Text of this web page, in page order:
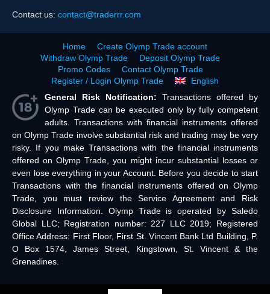
Contact us: contact@traderrr.com
Home
Create Olymp Trade account
Withdraw Olymp Trade
Deposit Olymp Trade
Promo Codes
Contact Olymp Trade
Register / Login Olymp Trade
English
General Risk Notification: Transactions offered by
Olymp Trade can be executed only by fully competent
adults. Transactions with financial instruments offered
on Olymp Trade involve substantial risk and trading may be very
risky. If you make Transactions with the financial instruments
offered on Olymp Trade, you might incur substantial losses or
even lose everything in your Account. Before you decide to start
Transactions with the financial instruments offered on Olymp
Trade, you must review the Service Agreement and Risk
Disclosure Information. Olymp Trade is operated by Saledo
Global LLC; Registration number: 227 LLC 2019; Registered
Office Address: First Floor, First St. Vincent Bank Ltd Building, P.
O Box 1574, James Street, Kingstown, St. Vincent & the
Grenadines.